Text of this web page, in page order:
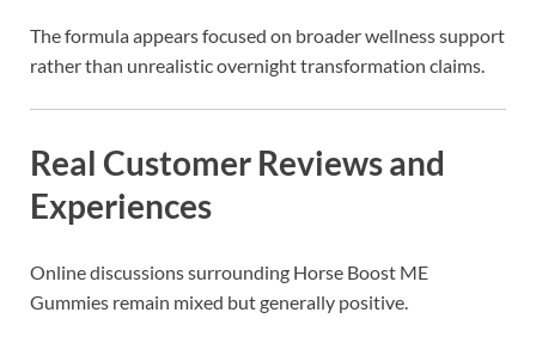
The formula appears focused on broader wellness support
rather than unrealistic overnight transformation claims.
Real Customer Reviews and
Experiences
Online discussions surrounding Horse Boost ME
Gummies remain mixed but generally positive.